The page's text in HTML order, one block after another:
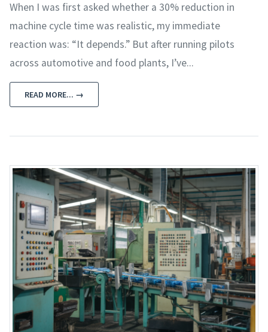
When I was first asked whether a 30% reduction in
machine cycle time was realistic, my immediate
reaction was: “It depends.” But after running pilots
across automotive and food plants, I’ve...
READ MORE... →